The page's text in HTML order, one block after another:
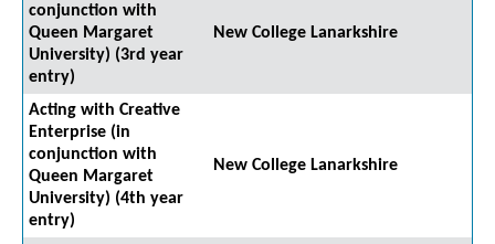
conjunction with
Queen Margaret
University) (3rd year
entry)
New College Lanarkshire
Acting with Creative
Enterprise (in
conjunction with
Queen Margaret
University) (4th year
entry)
New College Lanarkshire